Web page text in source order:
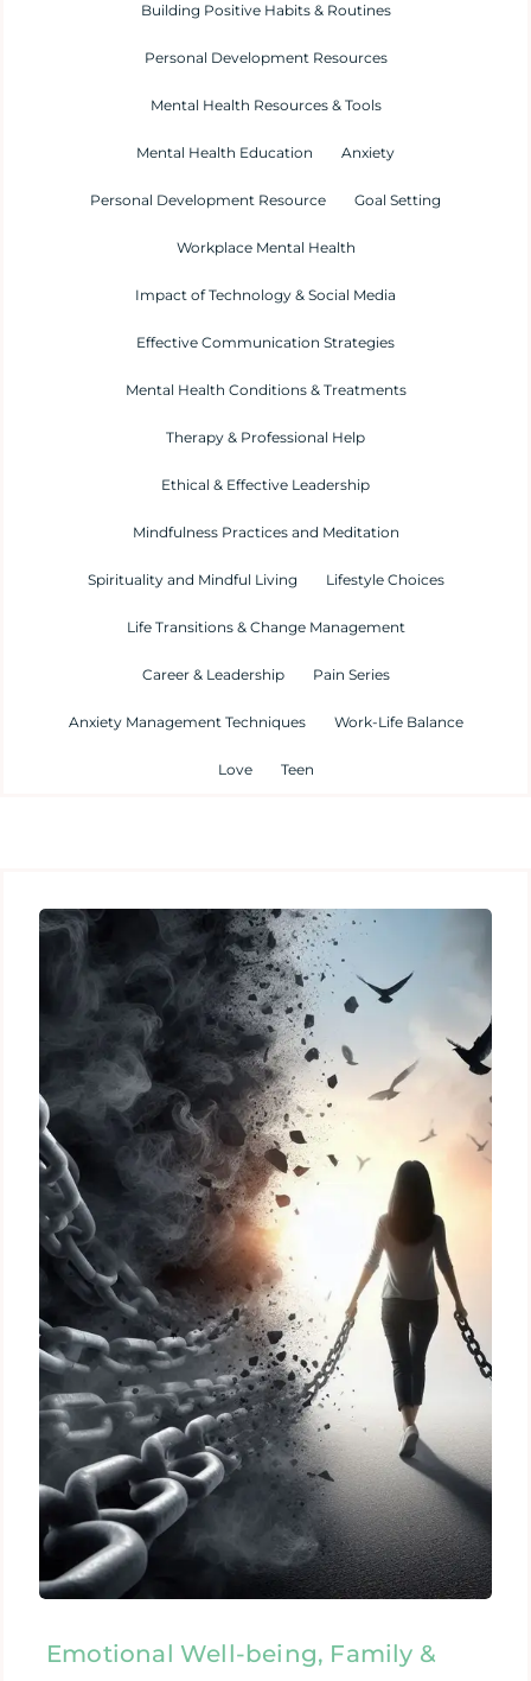
Building Positive Habits & Routines
Personal Development Resources
Mental Health Resources & Tools
Mental Health Education Anxiety
Personal Development Resource Goal Setting
Workplace Mental Health
Impact of Technology & Social Media
Effective Communication Strategies
Mental Health Conditions & Treatments
Therapy & Professional Help
Ethical & Effective Leadership
Mindfulness Practices and Meditation
Spirituality and Mindful Living Lifestyle Choices
Life Transitions & Change Management
Career & Leadership Pain Series
Anxiety Management Techniques Work-Life Balance
Love Teen
Emotional Well-being, Family &